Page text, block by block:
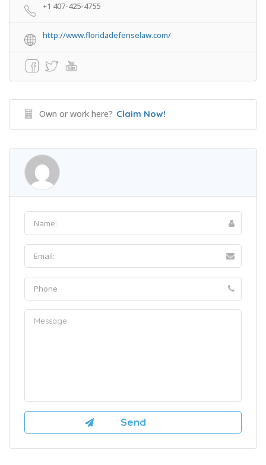
+1 407-425-4755
http://www.floridadefenselaw.com/
Own or work here? Claim Now!